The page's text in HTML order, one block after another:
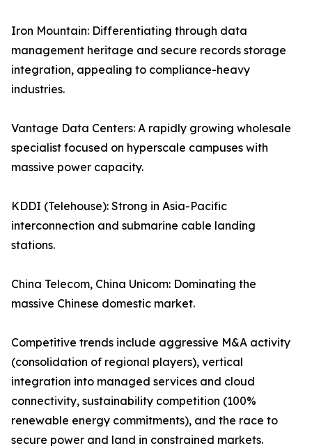
Iron Mountain: Differentiating through data
management heritage and secure records storage
integration, appealing to compliance-heavy
industries.
Vantage Data Centers: A rapidly growing wholesale
specialist focused on hyperscale campuses with
massive power capacity.
KDDI (Telehouse): Strong in Asia-Pacific
interconnection and submarine cable landing
stations.
China Telecom, China Unicom: Dominating the
massive Chinese domestic market.
Competitive trends include aggressive M&A activity
(consolidation of regional players), vertical
integration into managed services and cloud
connectivity, sustainability competition (100%
renewable energy commitments), and the race to
secure power and land in constrained markets.